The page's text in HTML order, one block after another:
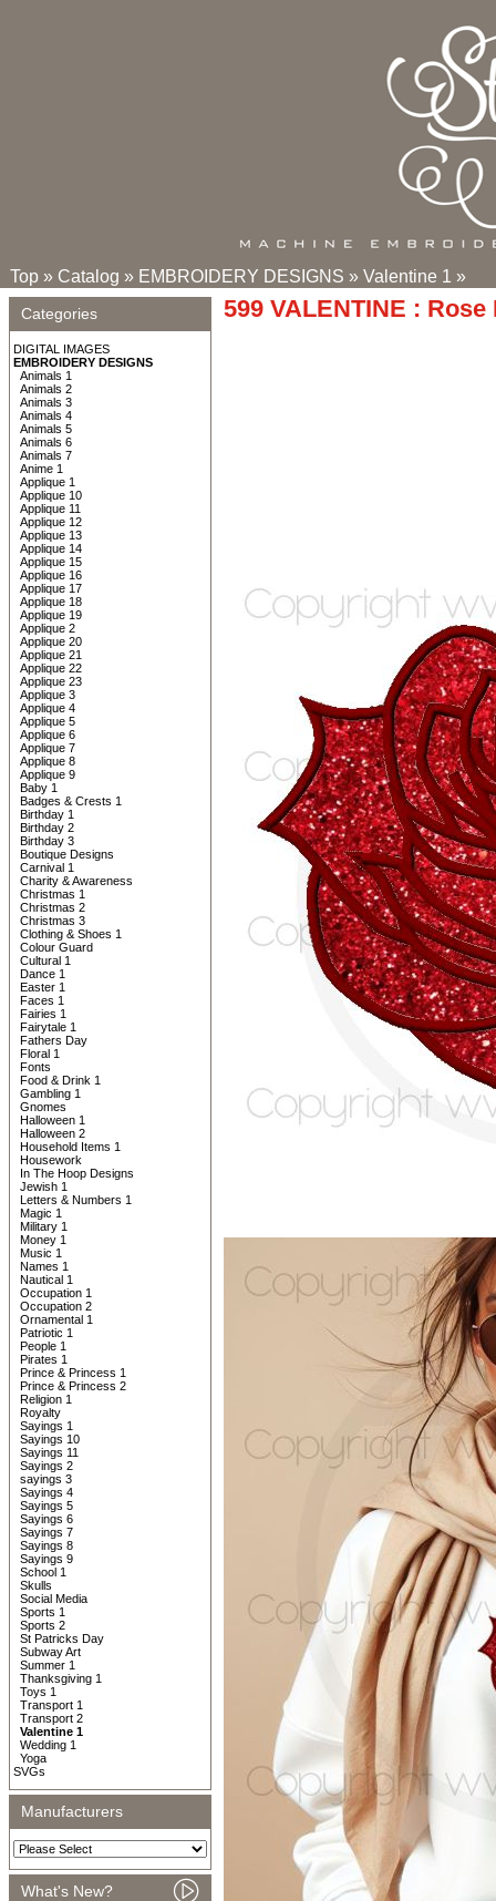
Top » Catalog » EMBROIDERY DESIGNS » Valentine 1 »
Categories
DIGITAL IMAGES
EMBROIDERY DESIGNS
Animals 1
Animals 2
Animals 3
Animals 4
Animals 5
Animals 6
Animals 7
Anime 1
Applique 1
Applique 10
Applique 11
Applique 12
Applique 13
Applique 14
Applique 15
Applique 16
Applique 17
Applique 18
Applique 19
Applique 2
Applique 20
Applique 21
Applique 22
Applique 23
Applique 3
Applique 4
Applique 5
Applique 6
Applique 7
Applique 8
Applique 9
Baby 1
Badges & Crests 1
Birthday 1
Birthday 2
Birthday 3
Boutique Designs
Carnival 1
Charity & Awareness
Christmas 1
Christmas 2
Christmas 3
Clothing & Shoes 1
Colour Guard
Cultural 1
Dance 1
Easter 1
Faces 1
Fairies 1
Fairytale 1
Fathers Day
Floral 1
Fonts
Food & Drink 1
Gambling 1
Gnomes
Halloween 1
Halloween 2
Household Items 1
Housework
In The Hoop Designs
Jewish 1
Letters & Numbers 1
Magic 1
Military 1
Money 1
Music 1
Names 1
Nautical 1
Occupation 1
Occupation 2
Ornamental 1
Patriotic 1
People 1
Pirates 1
Prince & Princess 1
Prince & Princess 2
Religion 1
Royalty
Sayings 1
Sayings 10
Sayings 11
Sayings 2
sayings 3
Sayings 4
Sayings 5
Sayings 6
Sayings 7
Sayings 8
Sayings 9
School 1
Skulls
Social Media
Sports 1
Sports 2
St Patricks Day
Subway Art
Summer 1
Thanksgiving 1
Toys 1
Transport 1
Transport 2
Valentine 1
Wedding 1
Yoga
SVGs
Manufacturers
What's New?
599 VALENTINE :